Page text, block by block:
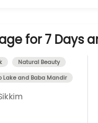
for 7 Days
Natural Beauty
Lake and Baba Mandir